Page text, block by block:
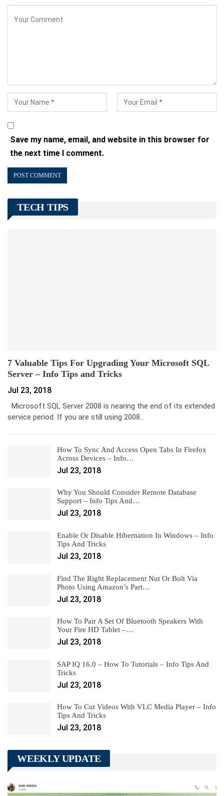
Save my name, email, and website in this browser for
the next time I comment.
TECH TIPS
7 Valuable Tips For Upgrading Your Microsoft SQL
Server – Info Tips and Tricks
Jul 23, 2018
Microsoft SQL Server 2008 is nearing the end of its extended
service period. If you are still using 2008…
How To Sync And Access Open Tabs In Firefox
Across Devices – Info…
Jul 23, 2018
Why You Should Consider Remote Database
Support – Info Tips And…
Jul 23, 2018
Enable Or Disable Hibernation In Windows – Info
Tips And Tricks
Jul 23, 2018
Find The Right Replacement Nut Or Bolt Via
Photo Using Amazon’s Part…
Jul 23, 2018
How To Pair A Set Of Bluetooth Speakers With
Your Fire HD Tablet –…
Jul 23, 2018
SAP IQ 16.0 – How To Tutorials – Info Tips And
Tricks
Jul 23, 2018
How To Cut Videos With VLC Media Player – Info
Tips And Tricks
Jul 23, 2018
WEEKLY UPDATE